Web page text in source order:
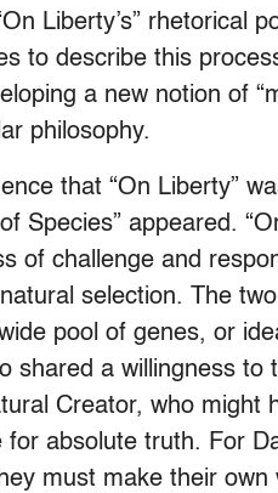
Liberty’s” rhetorical
to describe this
a new notion of
philosophy.
that “On Liberty”
of Species” appeared.
of challenge and
natural selection. The
pool of genes, or
shared a willingness
Creator, who might
for absolute truth. For
must make their own